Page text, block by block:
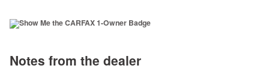
Notes from the dealer